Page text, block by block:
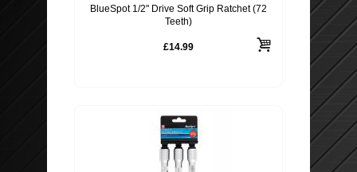
BlueSpot 1/2" Drive Soft Grip Ratchet (72
Teeth)
£14.99